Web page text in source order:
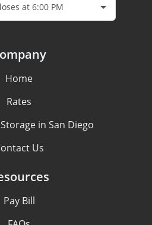
at 6:00 PM
Home
Rates
in San Diego
Us
Pay Bill